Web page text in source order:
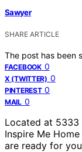
Sawyer
SHARE ARTICLE
The post has been
FACEBOOK 0
X (TWITTER) 0
PINTEREST 0
MAIL 0
Located at 5333
Inspire Me
are ready for